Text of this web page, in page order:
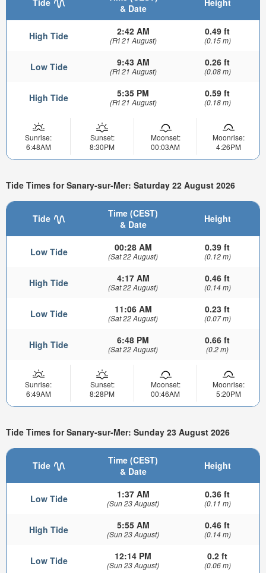
& Date
High Tide 2:42 AM
(Fri 21 August)
0.49 ft
(0.15 m)
Low Tide 9:43 AM
(Fri 21 August)
0.26 ft
(0.08 m)
High Tide 5:35 PM
(Fri 21 August)
0.59 ft
(0.18 m)
Sunrise:
6:48AM
Sunset:
8:30PM
Moonset:
00:03AM
Moonrise:
4:26PM
Tide Times for Sanary-sur-Mer: Saturday 22 August 2026
Tide
Time (CEST)
& Date
Height
Low Tide 00:28 AM
(Sat 22 August)
0.39 ft
(0.12 m)
High Tide 4:17 AM
(Sat 22 August)
0.46 ft
(0.14 m)
Low Tide 11:06 AM
(Sat 22 August)
0.23 ft
(0.07 m)
High Tide 6:48 PM
(Sat 22 August)
0.66 ft
(0.2 m)
Sunrise:
6:49AM
Sunset:
8:28PM
Moonset:
00:46AM
Moonrise:
5:20PM
Tide Times for Sanary-sur-Mer: Sunday 23 August 2026
Tide
Time (CEST)
& Date
Height
Low Tide 1:37 AM
(Sun 23 August)
0.36 ft
(0.11 m)
High Tide 5:55 AM
(Sun 23 August)
0.46 ft
(0.14 m)
Low Tide 12:14 PM
(Sun 23 August)
0.2 ft
(0.06 m)